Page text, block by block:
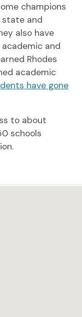
champions
state and
also have
and
Rhodes
academic
have gone
to about
schools